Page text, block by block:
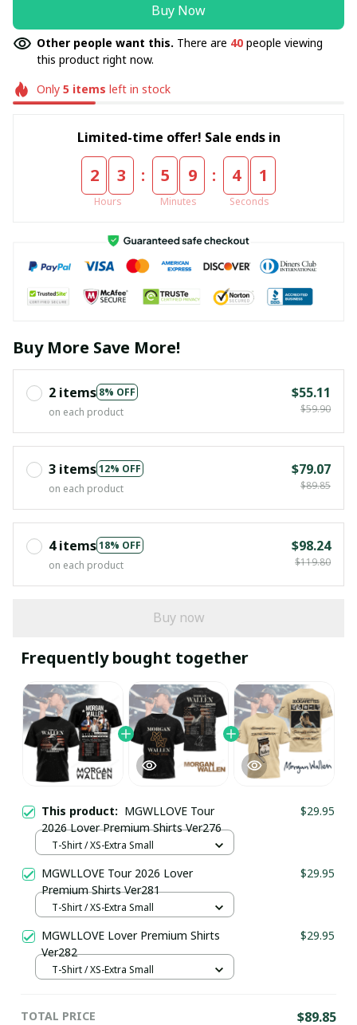
Buy Now
Other people want this. There are 40 people viewing
this product right now.
Only 5items left in stock
Limited-time offer! Sale ends in
2 3
Hours
: 5 9
Minutes
: 4 0
Seconds
Buy More Save More!
2 items 8% OFF
on each product
$55.11
$59.90
3 items12% OFF
on each product
$79.07
$89.85
4 items18% OFF
on each product
$98.24
$119.80
Buy now
Frequently bought together
This product: MGWLLOVE Tour
2026 Lover Premium Shirts Ver276
$29.95
T-Shirt / XS-Extra Small
MGWLLOVE Tour 2026 Lover
Premium Shirts Ver281
$29.95
T-Shirt / XS-Extra Small
MGWLLOVE Lover Premium Shirts
Ver282
$29.95
T-Shirt / XS-Extra Small
TOTAL PRICE $89.85